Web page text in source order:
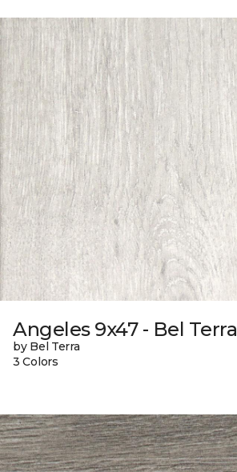
Angeles 9x47 - Bel Terra
by Bel Terra
3 Colors